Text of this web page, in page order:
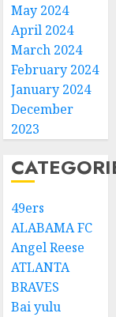
May 2024
April 2024
March 2024
February 2024
January 2024
December
2023
49ers
ALABAMA FC
Angel Reese
ATLANTA
BRAVES
Bai yulu